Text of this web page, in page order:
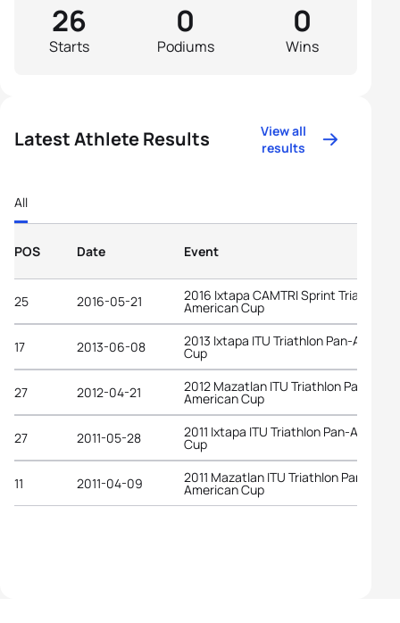
Starts
26
Podiums
0
Wins
0
Latest Athlete Results
View all
results
All
POS Date Event
25 2016-05-21 2016 Ixtapa CAMTRI Sprint Triathlon
American Cup
17 2013-06-08 2013 Ixtapa ITU Triathlon Pan-
Cup
27 2012-04-21 2012 Mazatlan ITU Triathlon Pan-
American Cup
27 2011-05-28 2011 Ixtapa ITU Triathlon Pan-
Cup
11 2011-04-09 2011 Mazatlan ITU Triathlon Pan-
American Cup